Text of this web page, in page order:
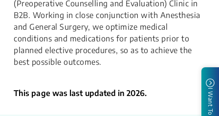
(Preoperative Counselling and Evaluation) Clinic in
B2B. Working in close conjunction with Anesthesia
and General Surgery, we optimize medical
conditions and medications for patients prior to
planned elective procedures, so as to achieve the
best possible outcomes.
This page was last updated in 2026. I Want To